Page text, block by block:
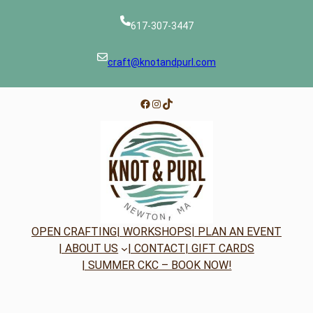
617-307-3447
craft@knotandpurl.com
Facebook
Instagram
TikTok
OPEN CRAFTING| WORKSHOPS| PLAN AN EVENT
| ABOUT US
| CONTACT| GIFT CARDS
| SUMMER CKC – BOOK NOW!